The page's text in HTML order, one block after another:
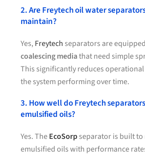
2. Are Freytech oil water
maintain?
Yes, Freytech separators are
coalescing mediathat need simple
This significantly reduces
the system performing over time.
3. How well do Freytech
emulsified oils?
Yes. TheEcoSorpseparator is built to
emulsified oils with performance